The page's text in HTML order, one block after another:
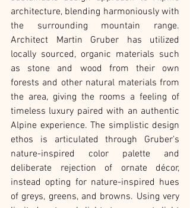
architecture, blending harmoniously with
the surrounding mountain range.
Architect Martin Gruber has utilized
locally sourced, organic materials such
as stone and wood from their own
forests and other natural materials from
the area, giving the rooms a feeling of
timeless luxury paired with an authentic
Alpine experience. The simplistic design
ethos is articulated through Gruber's
nature-inspired color palette and
deliberate rejection of ornate décor,
instead opting for nature-inspired hues
of greys, greens, and browns. Using very